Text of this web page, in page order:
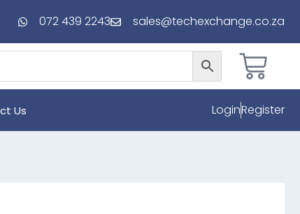
072 439 2243 sales@techexchange.co.za
Us LoginRegister